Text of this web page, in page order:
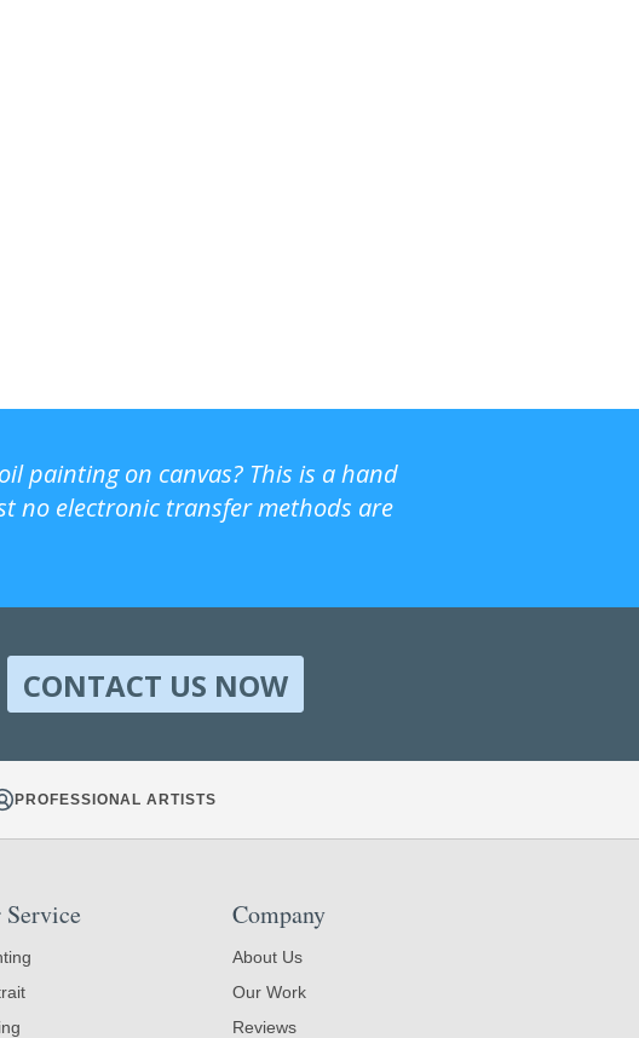
painting on canvas? This is a hand
no electronic transfer methods are
CONTACT US NOW
PROFESSIONAL ARTISTS
Company
About Us
Our Work
Reviews